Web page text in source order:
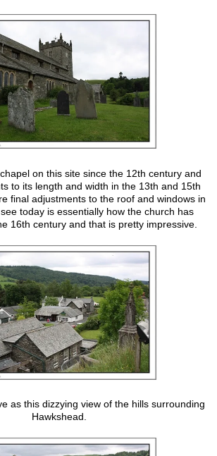
on this site since the 12th century and
to its length and width in the 13th and 15th
final adjustments to the roof and windows in
today is essentially how the church has
16th century and that is pretty impressive.
as this dizzying view of the hills surrounding
Hawkshead.